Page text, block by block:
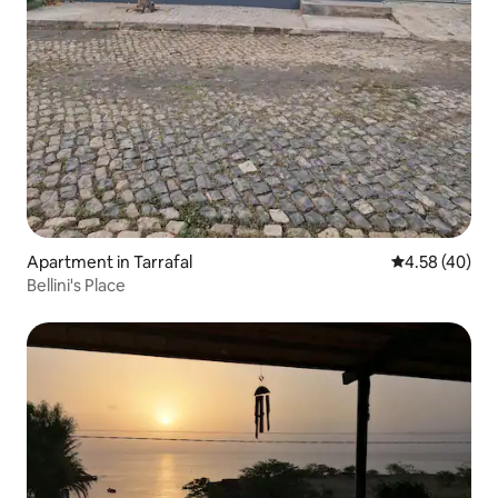
Apartment in Tarrafal 4.58 out of 5
4.58 (40)
Bellini's Place